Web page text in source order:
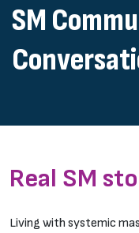
SM
Real SM
Living with systemic